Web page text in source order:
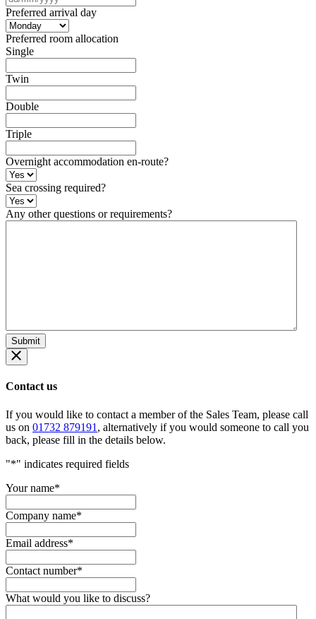
slash
Preferred arrival day
Preferred room allocation
Single
Twin
Double
Triple
Overnight accommodation en-route?
Sea crossing required?
Any other questions or requirements?
Contact us
If you would like to contact a member of the Sales Team, please call
us on 01732 879191 , alternatively if you would someone to call you
back, please fill in the details below.
"*" indicates required fields
Your name*
Company name*
Email address*
Contact number*
What would you like to discuss?